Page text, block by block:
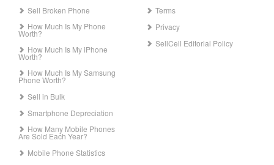
Sell Broken Phone
How Much Is My Phone
Worth?
How Much Is My iPhone
Worth?
How Much Is My Samsung
Phone Worth?
Sell in Bulk
Smartphone Depreciation
How Many Mobile Phones
Are Sold Each Year?
Mobile Phone Statistics
Terms
Privacy
SellCell Editorial Policy